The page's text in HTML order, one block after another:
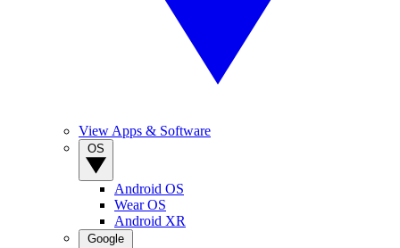
View Apps & Software
Android OS
Wear OS
Android XR